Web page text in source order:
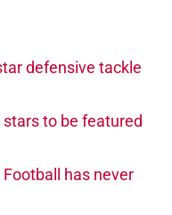
defensive tackle
to be featured
has never